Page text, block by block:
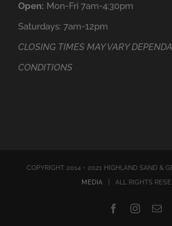
Open: Mon-Fri 7am-4:30pm
Saturdays: 7am-12pm
CLOSING TIMES MAY VARY
CONDITIONS
COPYRIGHT 2014 - 2021 HIGHLAND SAND &
MEDIA | ALL RIGHTS
FacebookInstagram